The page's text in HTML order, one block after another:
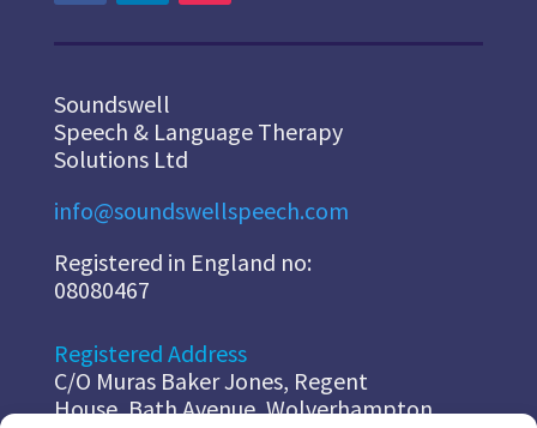
Soundswell
Speech & Language Therapy
Solutions Ltd
info@soundswellspeech.com
Registered in England no:
08080467
Registered Address
C/O Muras Baker Jones, Regent
House, Bath Avenue, Wolverhampton,